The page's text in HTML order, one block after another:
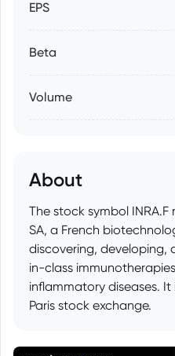
EPS
Beta
Volume
About
The stock symbol
SA, a French
discovering, developing,
in-class
inflammatory diseases.
Paris stock exchange.